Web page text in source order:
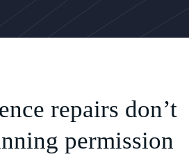
repairs don’t
permission